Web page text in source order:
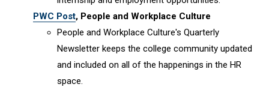
PWC Post, People and Workplace Culture
People and Workplace Culture's Quarterly
Newsletter keeps the college community updated
and included on all of the happenings in the HR
space.